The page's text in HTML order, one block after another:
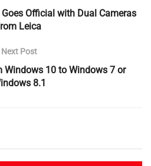
Official with Dual Cameras
Leica
Next Post
Windows 10 to Windows 7 or
8.1